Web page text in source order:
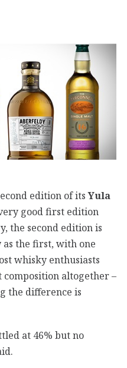
edition of itsYula
good first edition
the second edition is
the first, with one
whisky enthusiasts
composition altogether –
the difference is
at 46% but no